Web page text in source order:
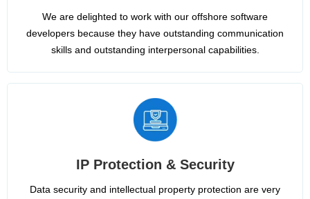
We are delighted to work with our offshore software
developers because they have outstanding communication
skills and outstanding interpersonal capabilities.
IP Protection & Security
Data security and intellectual property protection are very